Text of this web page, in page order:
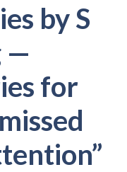
by S
—
for